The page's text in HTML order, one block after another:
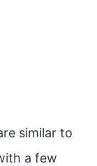
similar to
a few